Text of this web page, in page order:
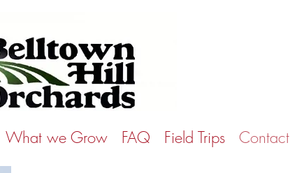
What we Grow FAQ Field Trips Contact